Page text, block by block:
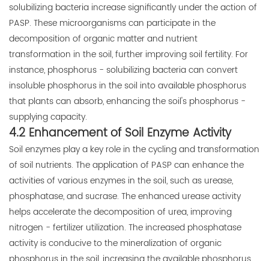
solubilizing bacteria increase significantly under the action of
PASP. These microorganisms can participate in the
decomposition of organic matter and nutrient
transformation in the soil, further improving soil fertility. For
instance, phosphorus - solubilizing bacteria can convert
insoluble phosphorus in the soil into available phosphorus
that plants can absorb, enhancing the soil's phosphorus -
supplying capacity.
4.2 Enhancement of Soil Enzyme Activity
Soil enzymes play a key role in the cycling and transformation
of soil nutrients. The application of PASP can enhance the
activities of various enzymes in the soil, such as urease,
phosphatase, and sucrase. The enhanced urease activity
helps accelerate the decomposition of urea, improving
nitrogen - fertilizer utilization. The increased phosphatase
activity is conducive to the mineralization of organic